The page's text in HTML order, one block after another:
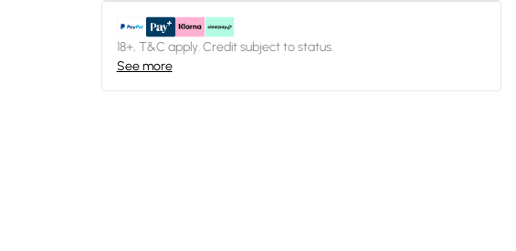
18+, T&C apply. Credit subject to status.
See more